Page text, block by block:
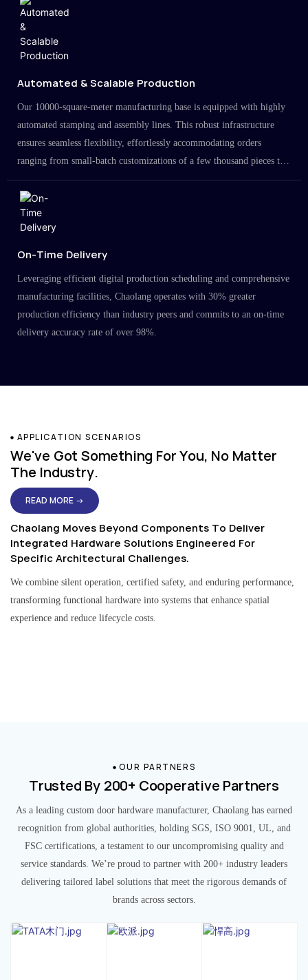
Automated & Scalable Production
Our 10000-square-meter manufacturing base is equipped with highly
automated stamping and assembly lines. This robust infrastructure
ensures seamless flexibility, effortlessly accommodating orders
ranging from small-batch customizations of a few thousand pieces to
large-scale projects in the millions.
On-Time Delivery
Leveraging efficient digital production scheduling and comprehensive
manufacturing facilities, Chaolang operates with 30% greater
production efficiency than industry peers and commits to an on-time
delivery accuracy rate of over 98%.
APPLICATION SCENARIOS
We've Got Something For You, No Matter
The Industry.
READ MORE →
Chaolang Moves Beyond Components To Deliver
Integrated Hardware Solutions Engineered For
Specific Architectural Challenges.
We combine silent operation, certified safety, and enduring performance,
transforming functional hardware into systems that enhance spatial
experience and reduce lifecycle costs.
OUR PARTNERS
Trusted By 200+ Cooperative Partners
As a leading custom door hardware manufacturer, Chaolang has earned
recognition from global authorities, holding SGS, ISO 9001, UL, and
FSC certifications, a testament to our uncompromising quality and
service standards. We’re proud to partner with 200+ industry leaders
delivering tailored label solutions that meet the rigorous demands of
brands across sectors.